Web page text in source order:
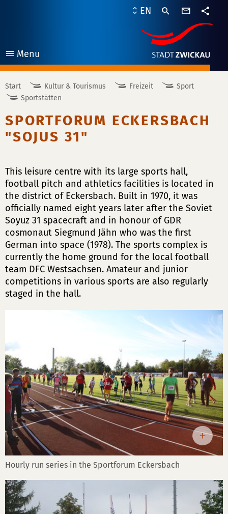
Menu
open
EN
contact
share
Start Kultur & Tourismus Freizeit
Sport
Sportstätten
SPORTFORUM ECKERSBACH
"SOJUS 31"
This leisure centre with its large sports hall,
football pitch and athletics facilities is located in
the district of Eckersbach. Built in 1970, it was
officially named eight years later after the Soviet
Soyuz 31 spacecraft and in honour of GDR
cosmonaut Siegmund Jähn who was the first
German into space (1978). The sports complex is
currently the home ground for the local football
team DFC Westsachsen. Amateur and junior
competitions in various sports are also regularly
staged in the hall.
Hourly run series in the Sportforum Eckersbach